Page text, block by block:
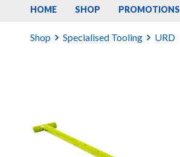
HOME SHOP PROMOTIONS
Shop Specialised Tooling URD